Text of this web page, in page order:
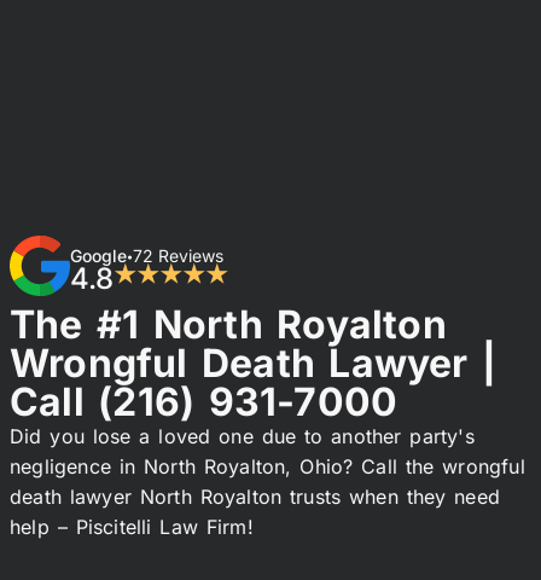
Google•72 Reviews
4.8★★★★★
The #1 North Royalton
Wrongful Death Lawyer |
Call (216) 931-7000
Did you lose a loved one due to another party's
negligence in North Royalton, Ohio? Call the wrongful
death lawyer North Royalton trusts when they need
help – Piscitelli Law Firm!